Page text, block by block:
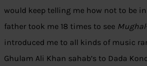
would keep telling me how not to be
father took me 18 times to see
introduced me to all kinds of music
Ghulam Ali Khan sahab’s to Dada